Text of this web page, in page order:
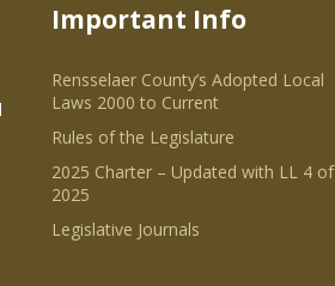
Important Info
Rensselaer County’s Adopted Local
Laws 2000 to Current
Rules of the Legislature
2025 Charter – Updated with LL 4 of
2025
Legislative Journals